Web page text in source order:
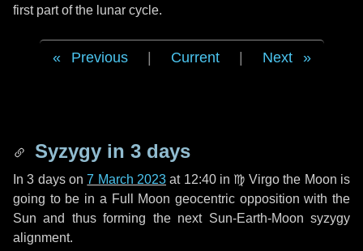
first part of the lunar cycle.
Previous Current Next
Syzygy in 3 days
In3 dayson7 March 2023 at 12:40 in ♍ Virgo the Moon is
going to be in a Full Moon geocentric opposition with the
Sun and thus forming the next Sun-Earth-Moon syzygy
alignment.